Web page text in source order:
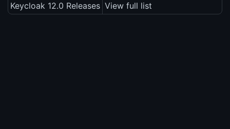
Keycloak 12.0 Releases View full list